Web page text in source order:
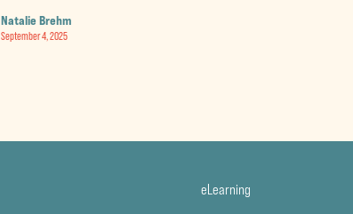
Natalie Brehm
September 4, 2025
eLearning